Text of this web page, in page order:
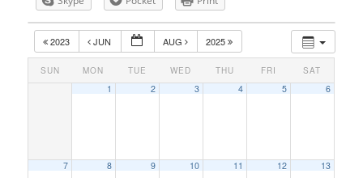
2023 JUN AUG 2025
SUN MON TUE WED THU FRI SAT
1 2 3 4 5 6
7 8 9 10 11 12 13